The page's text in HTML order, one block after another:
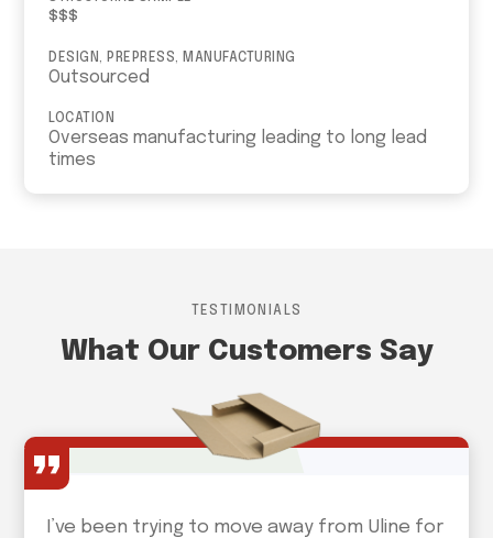
$$$
DESIGN, PREPRESS, MANUFACTURING
Outsourced
LOCATION
Overseas manufacturing leading to long lead
times
TESTIMONIALS
What Our Customers Say
I’ve been trying to move away from Uline for